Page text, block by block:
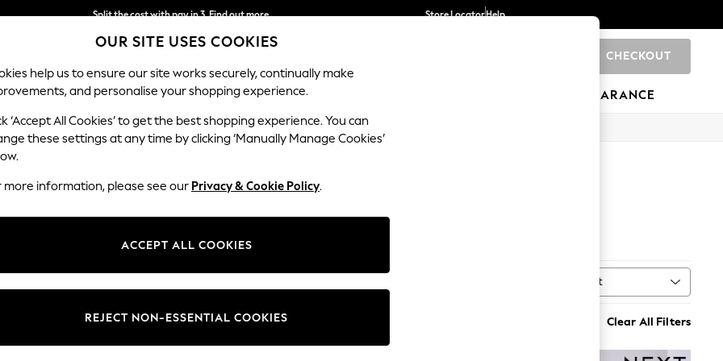
Split the cost with pay in 3.Find out more
Next day delivery - order by 11pm. T&Cs apply
Store LocatorHelp
CHECKOUT
SCHOOL BABY HOLIDAY BEAUTY FURNITURE CLEARANCE
Cable Knit Jumpers Animal Print Jumpers Colour Block Jumpers
Sort
Clear All Filters
OUR SITE USES COOKIES
help us to ensure our site works securely, continually make
and personalise your shopping experience.
‘Accept All Cookies’ to get the best shopping experience. You can
these settings at any time by clicking ‘Manually Manage Cookies’
more information, please see our Privacy & Cookie Policy.
ACCEPT ALL COOKIES
REJECT NON-ESSENTIAL COOKIES